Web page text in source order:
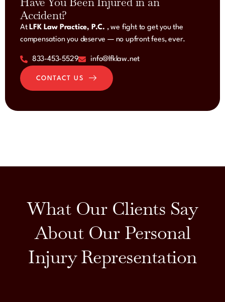
Accident?
AtLFK Law Practice, P.C. , we fight to get you the
compensation you deserve — no upfront fees, ever.
833-453-5529 info@lfklaw.net
CONTACT US
What Our Clients Say
About Our Personal
Injury Representation